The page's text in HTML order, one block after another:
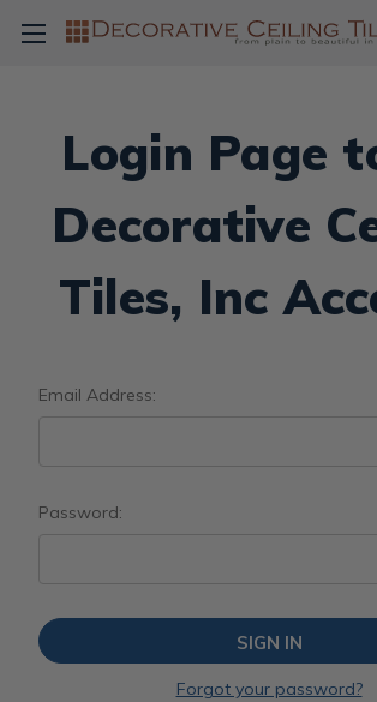
Login Page
Decorative
Tiles, Inc
Email Address:
Password:
Forgot your password?